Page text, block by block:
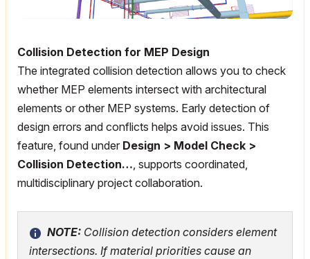
Collision Detection for MEP Design
The integrated collision detection allows you to check
whether MEP elements intersect with architectural
elements or other MEP systems. Early detection of
design errors and conflicts helps avoid issues. This
feature, found under Design > Model Check >
Collision Detection…, supports coordinated,
multidisciplinary project collaboration.
NOTE: Collision detection considers element
intersections. If material priorities cause an